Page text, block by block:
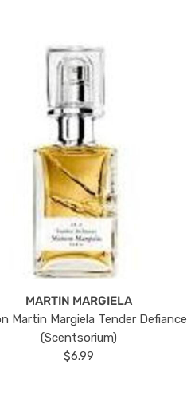
MARTIN MARGIELA
Martin Margiela Tender Defiance
(Scentsorium)
$6.99